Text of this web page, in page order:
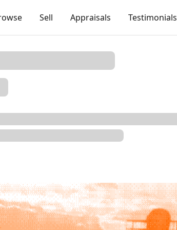
Sell Appraisals Testimonials